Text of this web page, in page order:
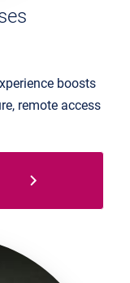
boosts
remote access